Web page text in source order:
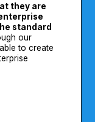
they are
standard
our
to create